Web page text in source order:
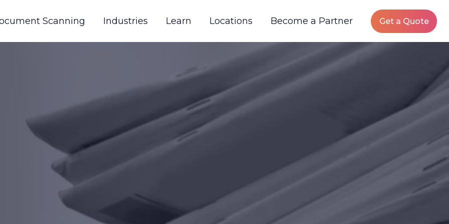
Scanning Industries Learn Locations Become a Partner Get a Quote